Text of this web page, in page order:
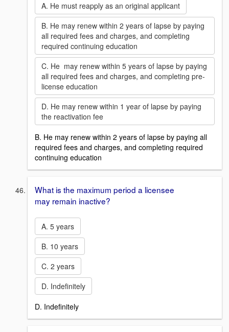
A. He must reapply as an original applicant
B. He may renew within 2 years of lapse by paying
all required fees and charges, and completing
required continuing education
C. He may renew within 5 years of lapse by paying
all required fees and charges, and completing pre-
license education
D. He may renew within 1 year of lapse by paying
the reactivation fee
B. He may renew within 2 years of lapse by paying all
required fees and charges, and completing required
continuing education
What is the maximum period a licensee
may remain inactive?
A. 5 years
B. 10 years
C. 2 years
D. Indefinitely
D. Indefinitely